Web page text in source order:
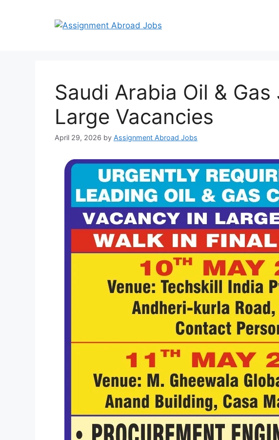
Saudi Arabia Oil &
Large Vacancies
April 29, 2026 by Assignment Abroad Jobs